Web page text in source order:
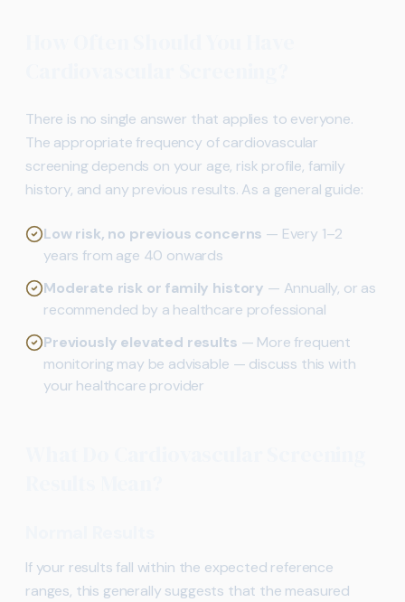
There is no single answer that applies to everyone.
The appropriate frequency of cardiovascular
screening depends on your age, risk profile, family
history, and any previous results. As a general guide:
Low risk, no previous concerns — Every 1–2
years from age 40 onwards
Moderate risk or family history — Annually, or as
recommended by a healthcare professional
Previously elevated results — More frequent
monitoring may be advisable — discuss this with
your healthcare provider
If your results fall within the expected reference
ranges, this generally suggests that the measured